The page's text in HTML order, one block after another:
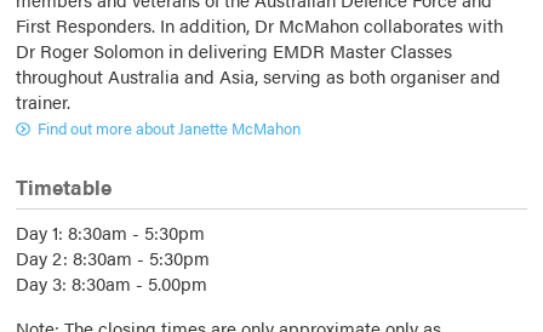
First Responders. In addition, Dr McMahon collaborates with
Dr Roger Solomon in delivering EMDR Master Classes
throughout Australia and Asia, serving as both organiser and
trainer.
Find out more about Janette McMahon
Timetable
Day 1: 8:30am - 5:30pm
Day 2: 8:30am - 5:30pm
Day 3: 8:30am - 5.00pm